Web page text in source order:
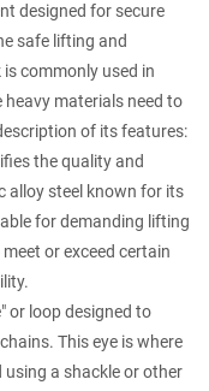
designed for secure
safe lifting and
commonly used in
materials need to
of its features:
the quality and
alloy steel known for its
for demanding lifting
or exceed certain
or loop designed to
This eye is where
a shackle or other